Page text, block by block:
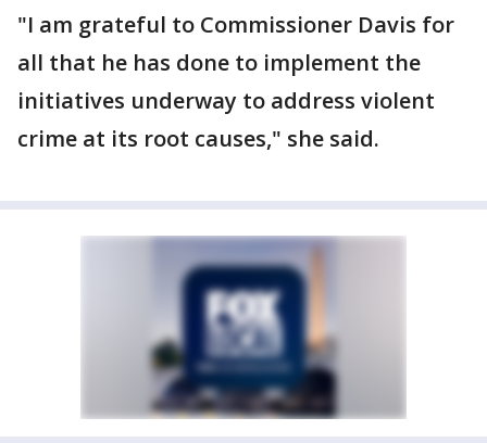
"I am grateful to Commissioner Davis for
all that he has done to implement the
initiatives underway to address violent
crime at its root causes," she said.